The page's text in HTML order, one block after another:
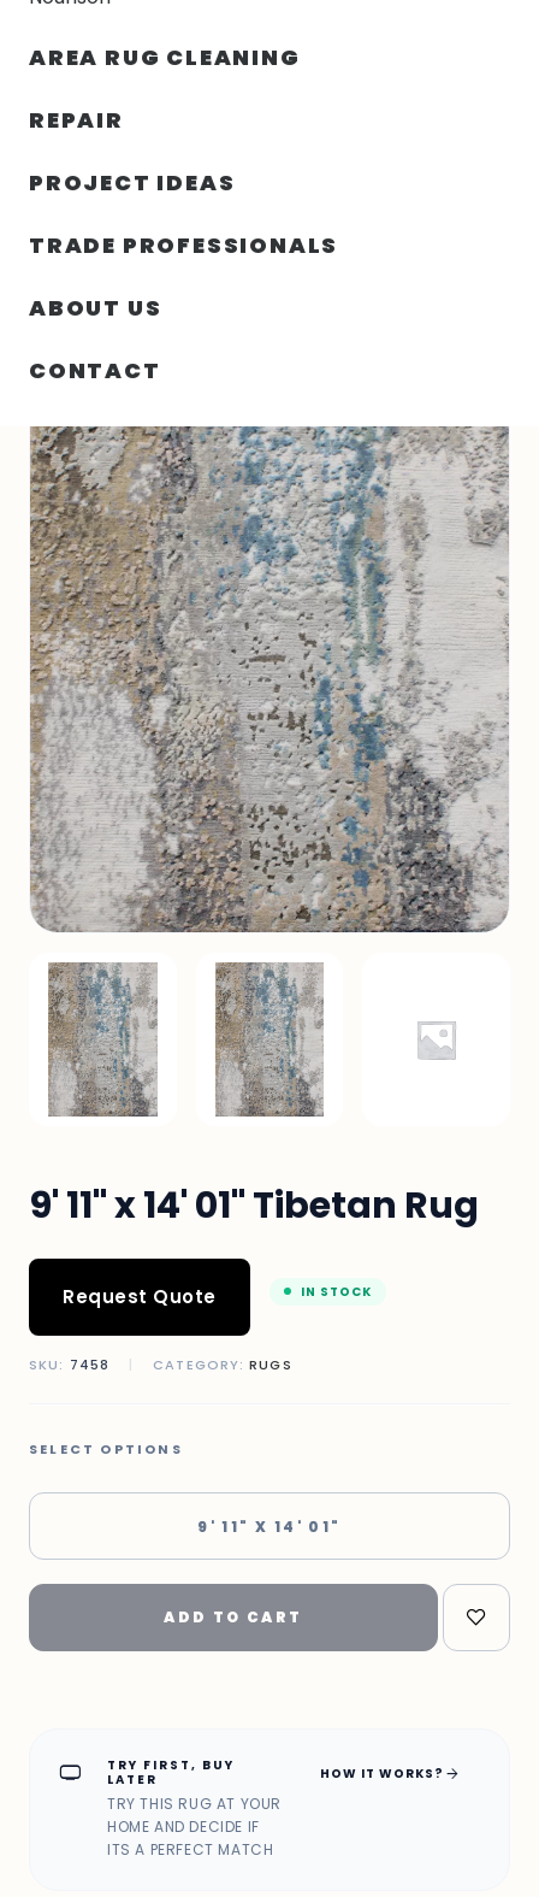
AREA RUG CLEANING
REPAIR
PROJECT IDEAS
TRADE PROFESSIONALS
ABOUT US
CONTACT
9' 11" x 14' 01" Tibetan Rug
Request Quote IN STOCK
SKU: 7458 | CATEGORY:RUGS
SELECT OPTIONS
9' 11" X 14' 01"
ADD TO CART
home_max
TRY FIRST, BUY
LATER
TRY THIS RUG AT YOUR
HOME AND DECIDE IF
ITS A PERFECT MATCH
HOW IT WORKS? arrow_forward